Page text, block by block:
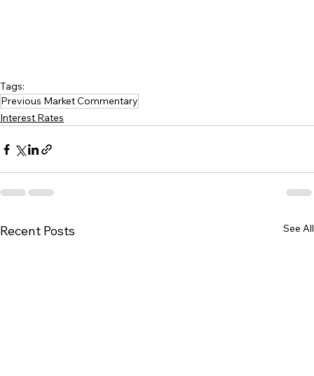
Tags:
Previous Market Commentary
Interest Rates
Recent Posts See All